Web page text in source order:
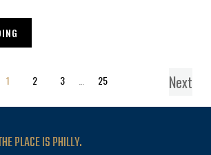
1 2 3 25 Next
PLACE IS PHILLY.